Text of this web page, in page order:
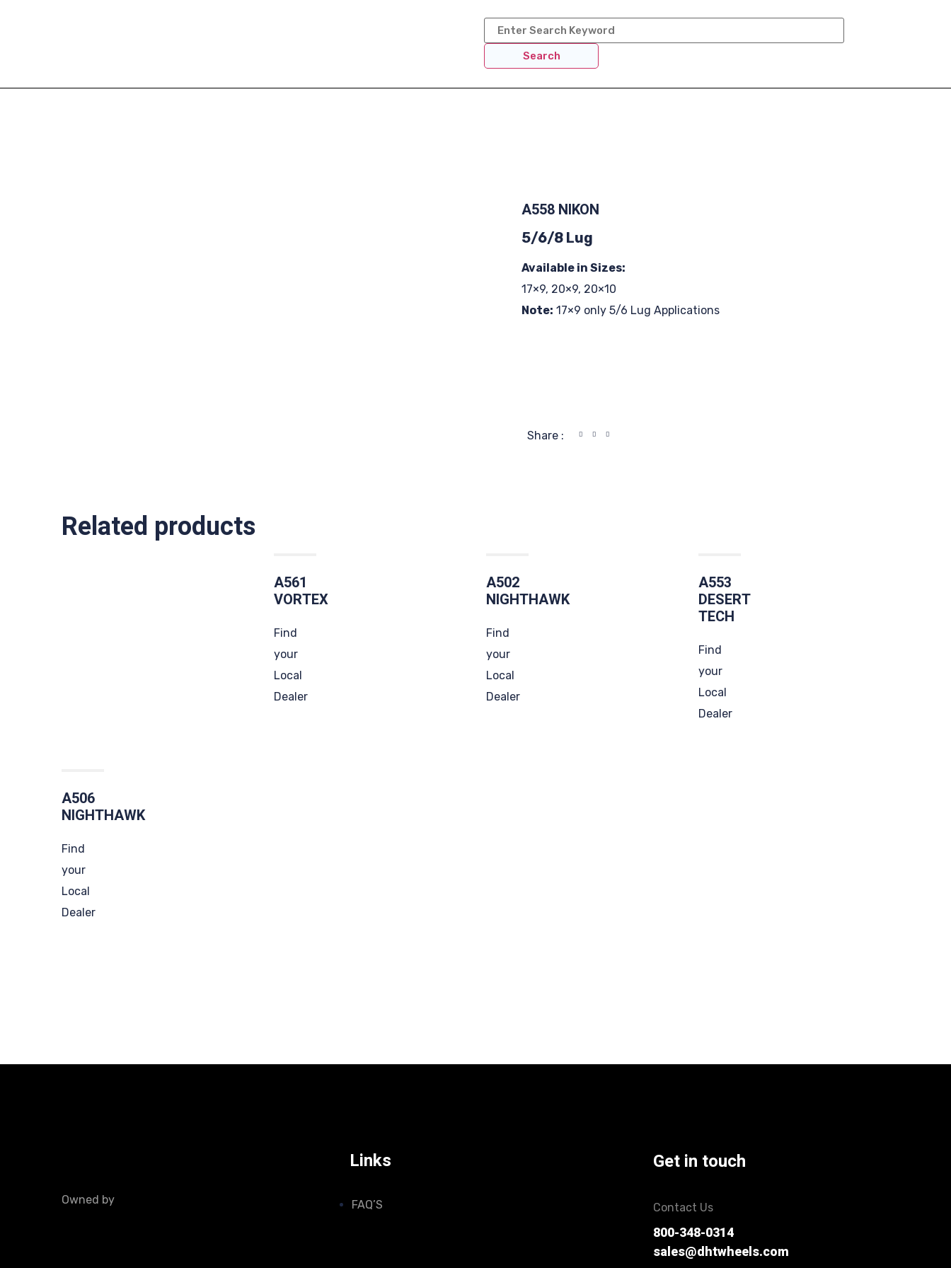
Search
A558 NIKON
5/6/8 Lug
Available in Sizes:
17×9, 20×9, 20×10
Note: 17×9 only 5/6 Lug Applications
Share :
Related products
A561
VORTEX
Find
your
Local
Dealer
A502
NIGHTHAWK
Find
your
Local
Dealer
A553
DESERT
TECH
Find
your
Local
Dealer
A506
NIGHTHAWK
Find
your
Local
Dealer
Owned by
Links
FAQ’S
Get in touch
Contact Us
800-348-0314
sales@dhtwheels.com